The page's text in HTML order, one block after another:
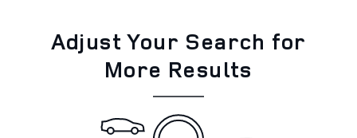
Adjust Your Search for
More Results